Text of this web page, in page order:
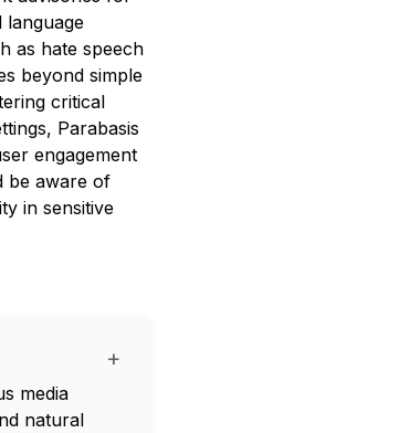
language
as hate speech
beyond simple
critical
Parabasis
engagement
be aware of
in sensitive
+
media
natural